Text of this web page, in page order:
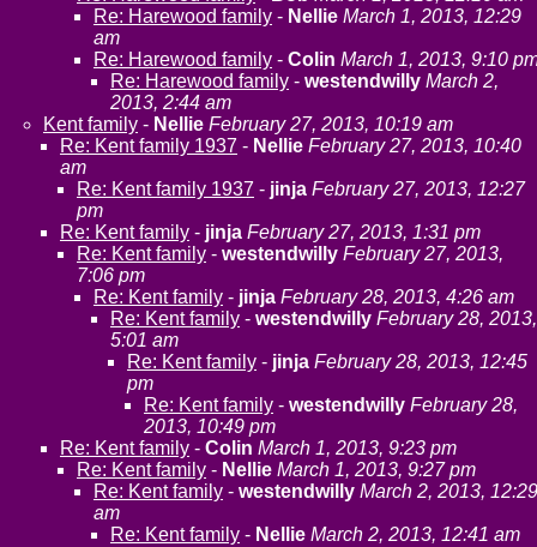
Re: Harewood family - Nellie March 1, 2013, 12:29
am
Re: Harewood family - Colin March 1, 2013, 9:10
Re: Harewood family - westendwilly March 2,
2013, 2:44 am
Kent family - Nellie February 27, 2013, 10:19 am
Re: Kent family 1937 - Nellie February 27, 2013, 10:40
am
Re: Kent family 1937 - jinja February 27, 2013, 12:27
pm
Re: Kent family - jinja February 27, 2013, 1:31 pm
Re: Kent family - westendwilly February 27, 2013,
7:06 pm
Re: Kent family - jinja February 28, 2013, 4:26 am
Re: Kent family - westendwilly February 28, 2013,
5:01 am
Re: Kent family - jinja February 28, 2013, 12:45
pm
Re: Kent family - westendwilly February 28,
2013, 10:49 pm
Re: Kent family - Colin March 1, 2013, 9:23 pm
Re: Kent family - Nellie March 1, 2013, 9:27 pm
Re: Kent family - westendwilly March 2, 2013, 12:29
am
Re: Kent family - Nellie March 2, 2013, 12:41 am